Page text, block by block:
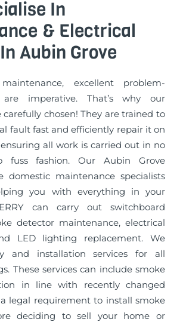
In
& Electrical
Aubin Grove
excellent problem-
imperative. That’s why our
carefully chosen! They are trained to
fault fast and efficiently repair it on
all work is carried out in no
fuss fashion. Our Aubin Grove
domestic maintenance specialists
you with everything in your
can carry out switchboard
detector maintenance, electrical
LED lighting replacement. We
and installation services for all
These services can include smoke
in line with recently changed
legal requirement to install smoke
deciding to sell your home or